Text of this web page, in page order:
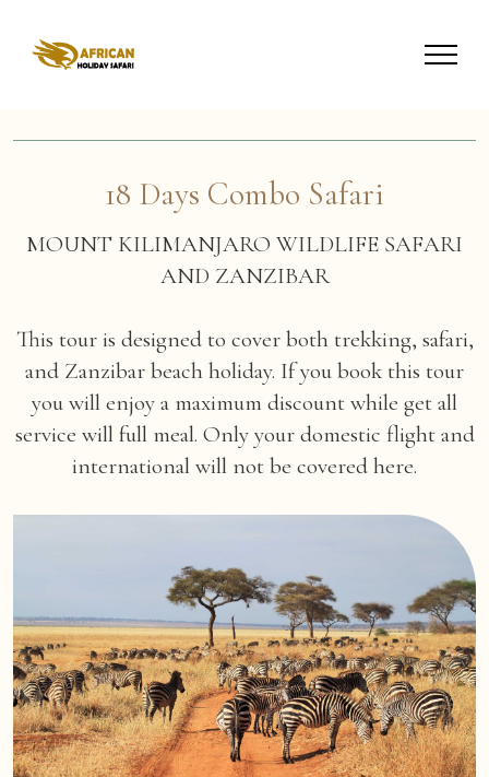
18 Days Combo Safari
MOUNT KILIMANJARO WILDLIFE SAFARI
AND ZANZIBAR
This tour is designed to cover both trekking, safari,
and Zanzibar beach holiday. If you book this tour
you will enjoy a maximum discount while get all
service will full meal. Only your domestic flight and
international will not be covered here.